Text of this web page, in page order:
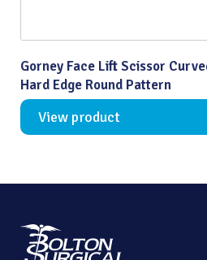
Gorney Face Lift Scissor
Hard Edge Round Pattern
View product